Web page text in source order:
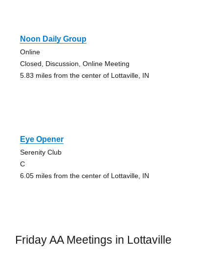
Noon Daily Group
Online
Closed, Discussion, Online Meeting
5.83 miles from the center of Lottaville, IN
Eye Opener
Serenity Club
C
6.05 miles from the center of Lottaville, IN
Friday AA Meetings in Lottaville